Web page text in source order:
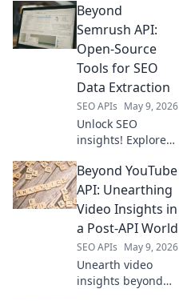
extraction API. Get
the data you need,
fast, to stay ahead.
Beyond
Semrush API:
Open-Source
Tools for SEO
Data Extraction
SEO APIs May 9, 2026
Unlock SEO
insights! Explore
beyond Semrush
API for powerful
data extraction.
Get ahead with
free, flexible
solutions.
Beyond YouTube
API: Unearthing
Video Insights in
a Post-API World
SEO APIs May 9, 2026
Unearth video
insights beyond